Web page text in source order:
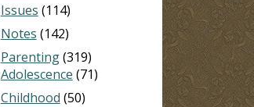
Issues (114)
Notes (142)
Parenting(319)
Adolescence (71)
Childhood (50)